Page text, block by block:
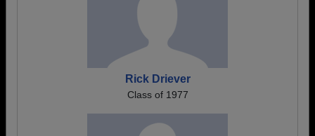
Rick Driever
Class of 1977